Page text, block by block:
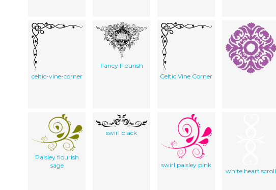
celtic-vine-corner
Fancy Flourish
Celtic Vine Corner
Paisley flourish
sage
swirl black
swirl paisley pink
white heart scroll